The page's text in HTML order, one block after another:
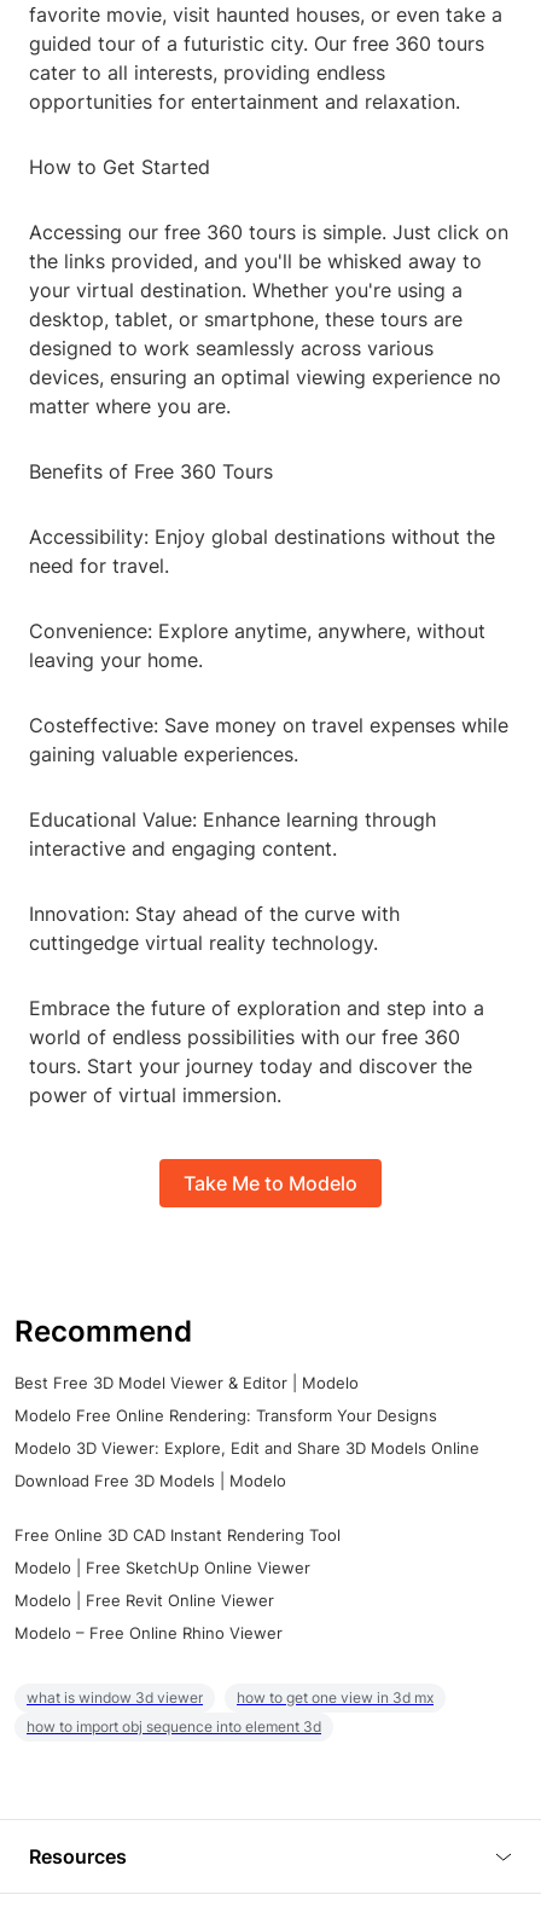
favorite movie, visit haunted houses, or even take a
guided tour of a futuristic city. Our free 360 tours
cater to all interests, providing endless
opportunities for entertainment and relaxation.
How to Get Started
Accessing our free 360 tours is simple. Just click on
the links provided, and you'll be whisked away to
your virtual destination. Whether you're using a
desktop, tablet, or smartphone, these tours are
designed to work seamlessly across various
devices, ensuring an optimal viewing experience no
matter where you are.
Benefits of Free 360 Tours
Accessibility: Enjoy global destinations without the
need for travel.
Convenience: Explore anytime, anywhere, without
leaving your home.
Costeffective: Save money on travel expenses while
gaining valuable experiences.
Educational Value: Enhance learning through
interactive and engaging content.
Innovation: Stay ahead of the curve with
cuttingedge virtual reality technology.
Embrace the future of exploration and step into a
world of endless possibilities with our free 360
tours. Start your journey today and discover the
power of virtual immersion.
Take Me to Modelo
Recommend
Best Free 3D Model Viewer & Editor | Modelo
Modelo Free Online Rendering: Transform Your Designs
Modelo 3D Viewer: Explore, Edit and Share 3D Models Online
Download Free 3D Models | Modelo
Free Online 3D CAD Instant Rendering Tool
Modelo | Free SketchUp Online Viewer
Modelo | Free Revit Online Viewer
Modelo – Free Online Rhino Viewer
what is window 3d viewer
how to get one view in 3d mx
how to import obj sequence into element 3d
Resources